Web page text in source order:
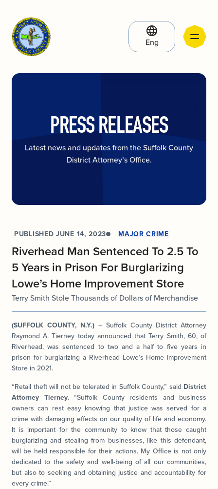
Eng
PRESS RELEASES
Latest news and updates from the Suffolk County
District Attorney’s Office.
PUBLISHED JUNE 14, 2023 MAJOR CRIME
Riverhead Man Sentenced To 2.5 To
5 Years in Prison For Burglarizing
Lowe’s Home Improvement Store
Terry Smith Stole Thousands of Dollars of Merchandise
(SUFFOLK COUNTY, N.Y.) – Suffolk County District Attorney
Raymond A. Tierney today announced that Terry Smith, 60, of
Riverhead, was sentenced to two and a half to five years in
prison for burglarizing a Riverhead Lowe’s Home Improvement
Store in 2021.
“Retail theft will not be tolerated in Suffolk County,” said District
Attorney Tierney. “Suffolk County residents and business
owners can rest easy knowing that justice was served for a
crime with damaging effects on our quality of life and economy.
It is important for the community to know that those caught
burglarizing and stealing from businesses, like this defendant,
will be held responsible for their actions. My Office is not only
dedicated to the safety and well-being of all our communities,
but also to seeking and obtaining justice and accountability for
every crime.”